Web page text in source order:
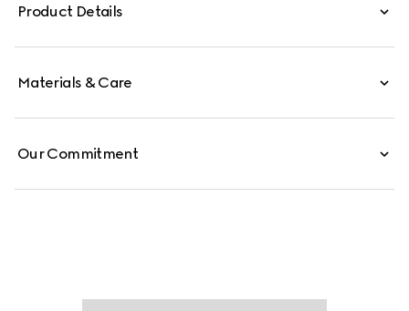
Product Details
Materials & Care
Our Commitment